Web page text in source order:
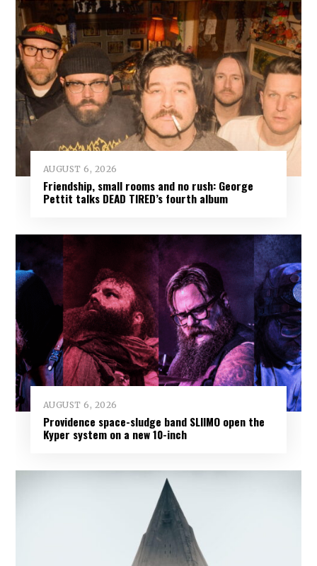
AUGUST 6, 2026
Friendship, small rooms and no rush: George
Pettit talks DEAD TIRED’s fourth album
AUGUST 6, 2026
Providence space-sludge band SLIIMO open the
Kyper system on a new 10-inch